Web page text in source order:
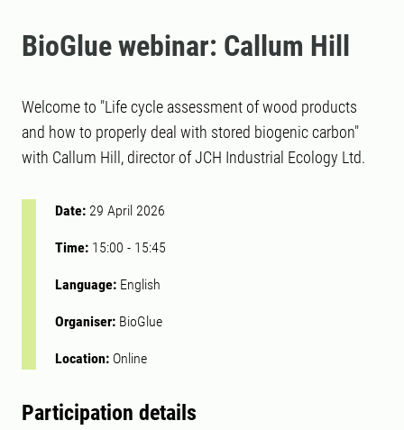
BioGlue webinar: Callum Hill
Welcome to "Life cycle assessment of wood products
and how to properly deal with stored biogenic carbon"
with Callum Hill, director of JCH Industrial Ecology Ltd.
Date: 29 April 2026
Time: 15:00 - 15:45
Language: English
Organiser: BioGlue
Location: Online
Participation details